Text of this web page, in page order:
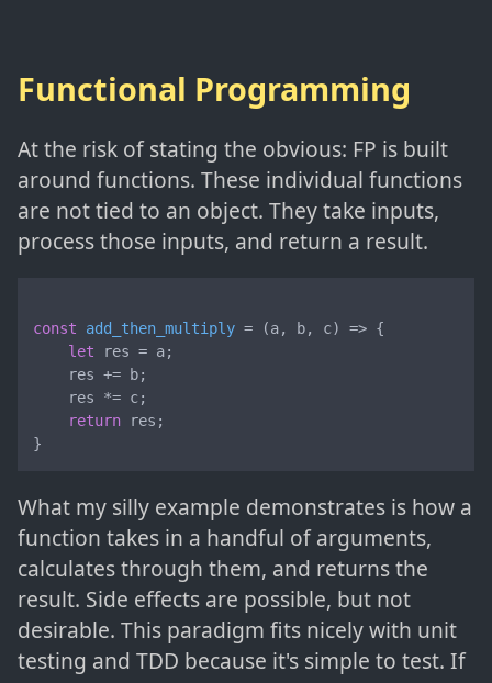
Functional Programming
At the risk of stating the obvious: FP is built
around functions. These individual functions
are not tied to an object. They take inputs,
process those inputs, and return a result.
const add_then_multiply = (a, b, c) => {
let res = a;
    res += b;
    res *= c;
return res;
}
What my silly example demonstrates is how a
function takes in a handful of arguments,
calculates through them, and returns the
result. Side effects are possible, but not
desirable. This paradigm fits nicely with unit
testing and TDD because it's simple to test. If